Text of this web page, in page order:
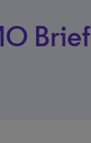
Brief